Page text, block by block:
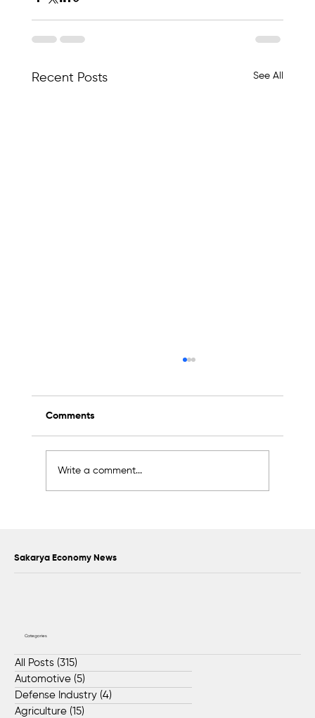
Recent Posts See All
Comments
Write a comment...
Sakarya Economy News
Categories
All Posts (315)
Automotive (5)
Defense Industry (4)
Agriculture (15)